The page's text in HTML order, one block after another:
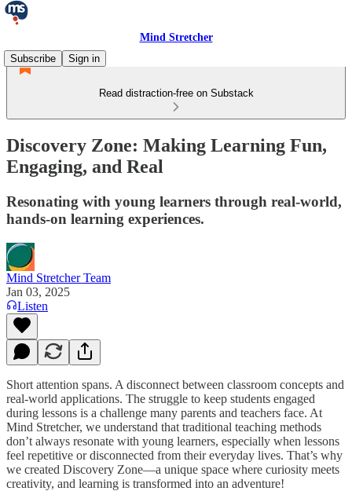
Mind Stretcher
Subscribe
Sign in
Read distraction-free on Substack
Discovery Zone: Making Learning Fun,
Engaging, and Real
Resonating with young learners through real-world,
hands-on learning experiences.
Mind Stretcher Team
Jan 03, 2025
Listen
Short attention spans. A disconnect between classroom concepts and
real-world applications. The struggle to keep students engaged
during lessons is a challenge many parents and teachers face. At
Mind Stretcher, we understand that traditional teaching methods
don’t always resonate with young learners, especially when lessons
feel repetitive or disconnected from their everyday lives. That’s why
we created Discovery Zone—a unique space where curiosity meets
creativity, and learning is transformed into an adventure!